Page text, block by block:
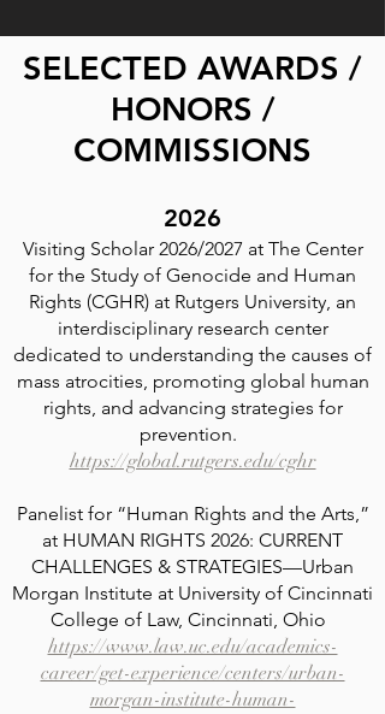
SELECTED AWARDS /
HONORS /
COMMISSIONS
2026
Visiting Scholar 2026/2027 at The Center
for the Study of Genocide and Human
Rights (CGHR) at Rutgers University, an
interdisciplinary research center
dedicated to understanding the causes of
mass atrocities, promoting global human
rights, and advancing strategies for
prevention.
https://global.rutgers.edu/cghr
Panelist for “Human Rights and the Arts,”
at HUMAN RIGHTS 2026: CURRENT
CHALLENGES & STRATEGIES—Urban
Morgan Institute at University of Cincinnati
College of Law, Cincinnati, Ohio
https://www.law.uc.edu/academics-
career/get-experience/centers/urban-
morgan-institute-human-